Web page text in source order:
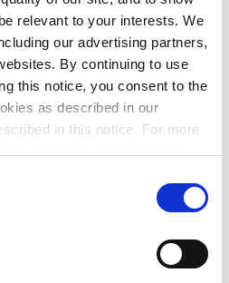
relevant to your interests. We
our advertising partners,
By continuing to use
this notice, you consent to the
as described in our
in this notice. For more
to log in to your account,
your testing
entire test,
up to five hours.
minute test sections, and
standard conditions, the
three hours, but it can take